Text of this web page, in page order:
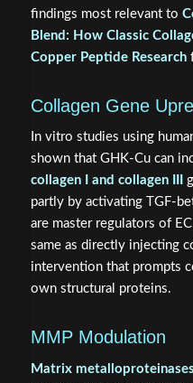
findings most relevant to
Blend: How Classic
Copper Peptide Research
Collagen Gene
In vitro studies using
shown that GHK-Cu can
collagen I and collagen III
partly by activating TGF-
are master regulators of
same as directly injecting
intervention that prompts
own structural proteins.
MMP Modulation
Matrix